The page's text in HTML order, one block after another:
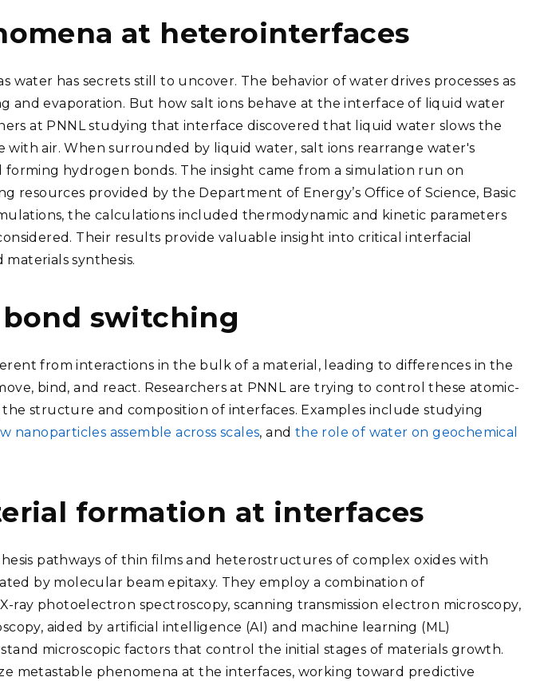
at heterointerfaces
water has secrets still to uncover. The behavior of waterdrives processes as
and evaporation. But how salt ions behave at the interface of liquid water
at PNNL studying that interface discovered that liquid water slows the
with air. When surrounded by liquid water, salt ions rearrange water's
hydrogen bonds. The insight came from a simulation run on
resources provided by the Department of Energy’s Office of Science, Basic
the calculations included thermodynamic and kinetic parameters
Their results provide valuable insight into critical interfacial
synthesis.
switching
from interactions in the bulk of a material, leading to differences in the
bind, and react. Researchers at PNNL are trying to control these atomic-
structure and composition of interfaces. Examples include studying
nanoparticles assemble across scales, and the role of water on geochemical
formation at interfaces
pathways of thin films and heterostructures of complex oxides with
by molecular beam epitaxy. They employ a combination of
ray photoelectron spectroscopy, scanning transmission electron microscopy,
aided by artificial intelligence (AI) and machine learning (ML)
microscopic factors that control the initial stages of materials growth.
metastable phenomena at the interfaces, working toward predictive